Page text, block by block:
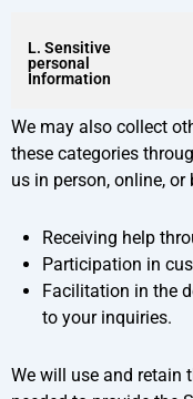
L. Sensitive
personal
Information
We may also collect
these categories
us in person, online,
Receiving help
Participation in
Facilitation in the
to your inquiries.
We will use and retain